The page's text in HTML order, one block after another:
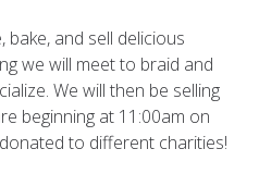
bake, and sell delicious
we will meet to braid and
We will then be selling
beginning at 11:00am on
to different charities!